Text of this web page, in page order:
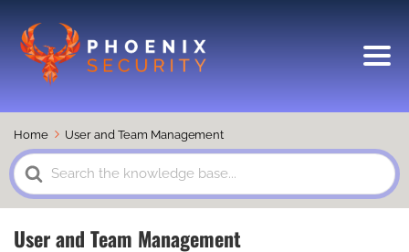
Home User and Team Management
Search
For
User and Team Management